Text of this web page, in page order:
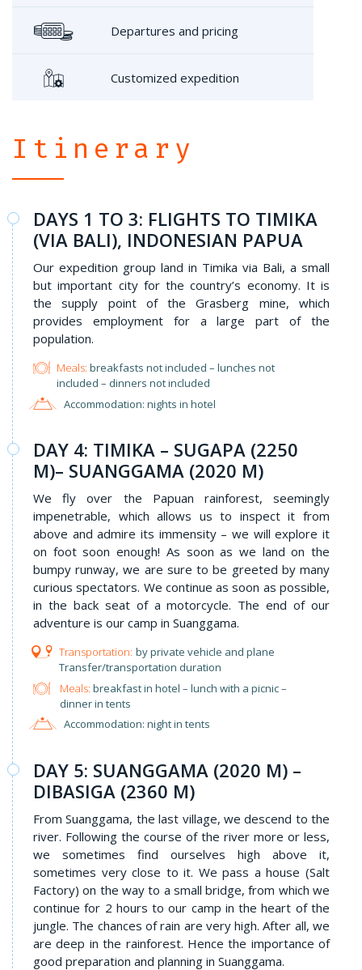
Departures and pricing
Customized expedition
Itinerary
DAYS 1 TO 3: FLIGHTS TO TIMIKA
(VIA BALI), INDONESIAN PAPUA
Our expedition group land in Timika via Bali, a small
but important city for the country’s economy. It is
the supply point of the Grasberg mine, which
provides employment for a large part of the
population.
Meals: breakfasts not included – lunches not
included – dinners not included
Accommodation: nights in hotel
DAY 4: TIMIKA – SUGAPA (2250
M)– SUANGGAMA (2020 M)
We fly over the Papuan rainforest, seemingly
impenetrable, which allows us to inspect it from
above and admire its immensity – we will explore it
on foot soon enough! As soon as we land on the
bumpy runway, we are sure to be greeted by many
curious spectators. We continue as soon as possible,
in the back seat of a motorcycle. The end of our
adventure is our camp in Suanggama.
by private vehicle and plane
Transfer/transportation duration
Meals: breakfast in hotel – lunch with a picnic –
dinner in tents
Accommodation: night in tents
DAY 5: SUANGGAMA (2020 M) –
DIBASIGA (2360 M)
From Suanggama, the last village, we descend to the
river. Following the course of the river more or less,
we sometimes find ourselves high above it,
sometimes very close to it. We pass a house (Salt
Factory) on the way to a small bridge, from which we
continue for 2 hours to our camp in the heart of the
jungle. The chances of rain are very high. After all, we
are deep in the rainforest. Hence the importance of
good preparation and planning in Suanggama.